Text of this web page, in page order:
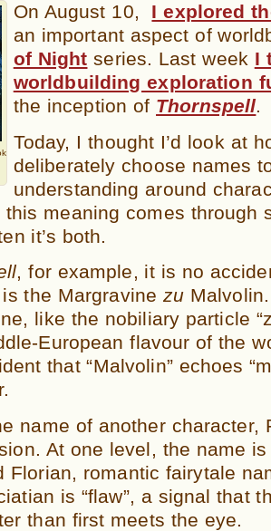
On August 10, I explored
an important aspect of
of Night series. Last week I
worldbuilding exploration
the inception of Thornspell.
Today, I thought I’d look at
deliberately choose names
understanding around
this meaning comes through
it’s both.
, for example, it is no
the Margravine zu
like the nobiliary particle
European flavour of the
that “Malvolin” echoes
name of another character,
At one level, the name
Florian, romantic fairytale
is “flaw”, a signal that
than first meets the eye.